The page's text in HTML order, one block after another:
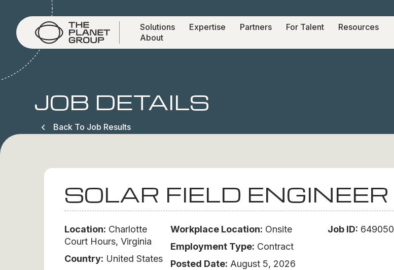
Solutions Expertise Partners For Talent
Resources
About
JOB DETAILS
Back To Job Results
SOLAR FIELD ENGINEER
Location: Charlotte
Court Hours, Virginia
Country: United States
Workplace Location: Onsite
Employment Type: Contract
Posted Date: August 5, 2026
Job ID: 649050